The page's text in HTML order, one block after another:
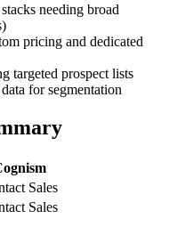
needing broad
pricing and dedicated
targeted prospect lists
for segmentation
Sales
Sales